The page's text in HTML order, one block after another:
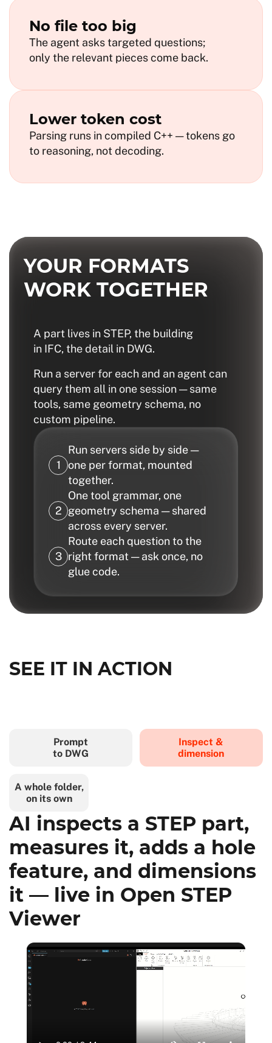
No file too big
The agent asks targeted questions;
only the relevant pieces come back.
Lower token cost
Parsing runs in compiled C++ — tokens go
to reasoning, not decoding.
YOUR FORMATS
WORK TOGETHER
A part lives in STEP, the building
in IFC, the detail in DWG.
Run a server for each and an agent can
query them all in one session — same
tools, same geometry schema, no
custom pipeline.
Run servers side by side —
one per format, mounted
together.
One tool grammar, one
geometry schema — shared
across every server.
Route each question to the
right format — ask once, no
glue code.
SEE IT IN ACTION
Prompt
to DWG
Inspect &
dimension
A whole folder,
on its own
AI inspects a STEP part,
measures it, adds a hole
feature, and dimensions
it — live in Open STEP
Viewer